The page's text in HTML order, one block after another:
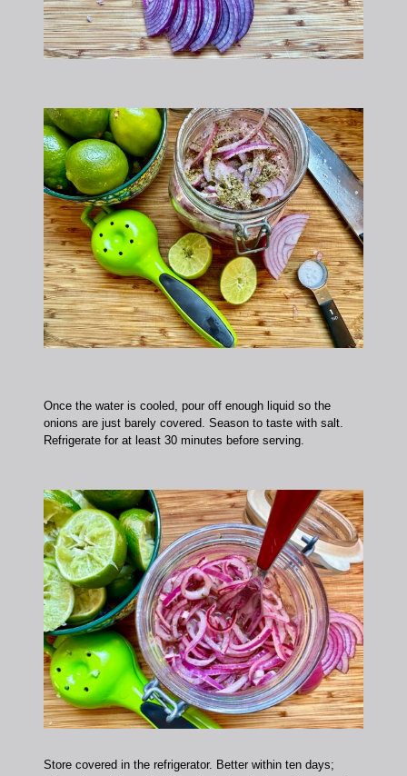
Once the water is cooled, pour off enough liquid so the
onions are just barely covered. Season to taste with salt.
Refrigerate for at least 30 minutes before serving.
Store covered in the refrigerator. Better within ten days;